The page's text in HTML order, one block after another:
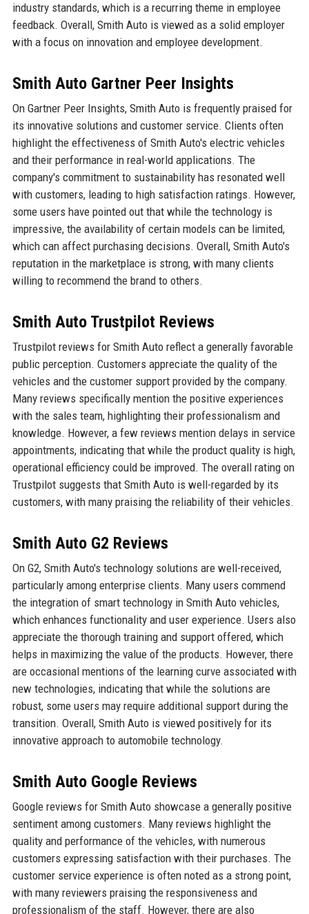
industry standards, which is a recurring theme in employee
feedback. Overall, Smith Auto is viewed as a solid employer
with a focus on innovation and employee development.
Smith Auto Gartner Peer Insights
On Gartner Peer Insights, Smith Auto is frequently praised for
its innovative solutions and customer service. Clients often
highlight the effectiveness of Smith Auto's electric vehicles
and their performance in real-world applications. The
company's commitment to sustainability has resonated well
with customers, leading to high satisfaction ratings. However,
some users have pointed out that while the technology is
impressive, the availability of certain models can be limited,
which can affect purchasing decisions. Overall, Smith Auto's
reputation in the marketplace is strong, with many clients
willing to recommend the brand to others.
Smith Auto Trustpilot Reviews
Trustpilot reviews for Smith Auto reflect a generally favorable
public perception. Customers appreciate the quality of the
vehicles and the customer support provided by the company.
Many reviews specifically mention the positive experiences
with the sales team, highlighting their professionalism and
knowledge. However, a few reviews mention delays in service
appointments, indicating that while the product quality is high,
operational efficiency could be improved. The overall rating on
Trustpilot suggests that Smith Auto is well-regarded by its
customers, with many praising the reliability of their vehicles.
Smith Auto G2 Reviews
On G2, Smith Auto's technology solutions are well-received,
particularly among enterprise clients. Many users commend
the integration of smart technology in Smith Auto vehicles,
which enhances functionality and user experience. Users also
appreciate the thorough training and support offered, which
helps in maximizing the value of the products. However, there
are occasional mentions of the learning curve associated with
new technologies, indicating that while the solutions are
robust, some users may require additional support during the
transition. Overall, Smith Auto is viewed positively for its
innovative approach to automobile technology.
Smith Auto Google Reviews
Google reviews for Smith Auto showcase a generally positive
sentiment among customers. Many reviews highlight the
quality and performance of the vehicles, with numerous
customers expressing satisfaction with their purchases. The
customer service experience is often noted as a strong point,
with many reviewers praising the responsiveness and
professionalism of the staff. However, there are also